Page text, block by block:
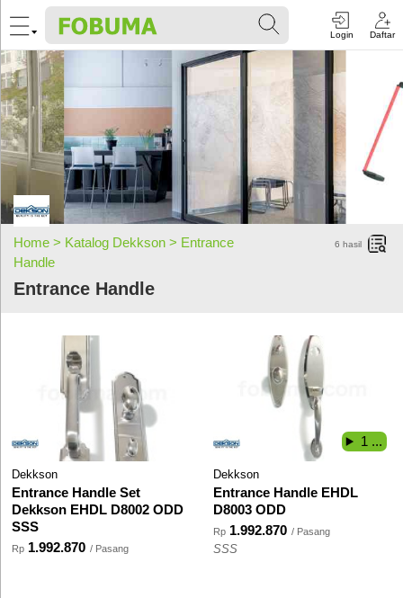
Login Daftar
Home > Katalog Dekkson > Entrance
Handle
Entrance Handle
6 hasil
Dekkson
Entrance Handle Set
Dekkson EHDL D8002 ODD
SSS
Rp 1.992.870 / Pasang
Dekkson
Entrance Handle EHDL
D8003 ODD
Rp 1.992.870 / Pasang
SSS
1 ...